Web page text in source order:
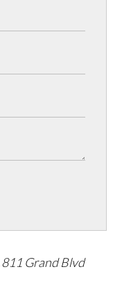
811 Grand Blvd